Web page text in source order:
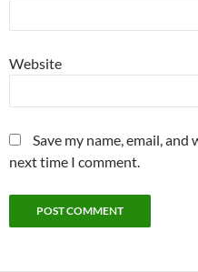
Website
Save my name, email,
next time I comment.